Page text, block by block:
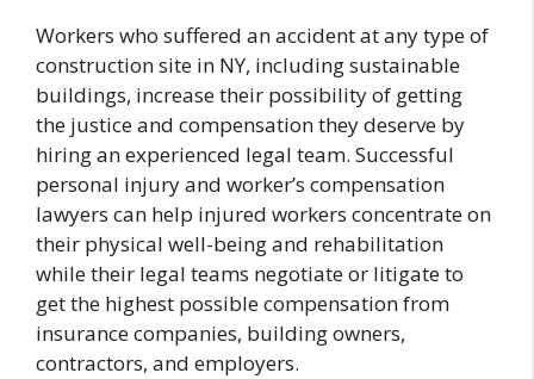
Workers who suffered an accident at any type of
construction site in NY, including sustainable
buildings, increase their possibility of getting
the justice and compensation they deserve by
hiring an experienced legal team. Successful
personal injury and worker’s compensation
lawyers can help injured workers concentrate on
their physical well-being and rehabilitation
while their legal teams negotiate or litigate to
get the highest possible compensation from
insurance companies, building owners,
contractors, and employers.